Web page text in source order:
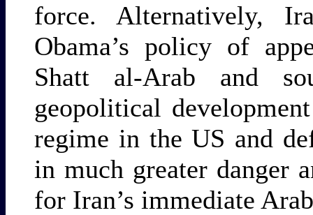
force. Alternatively,
Obama’s policy of
Shatt al-Arab and
geopolitical
regime in the US and
in much greater danger
for Iran’s immediate